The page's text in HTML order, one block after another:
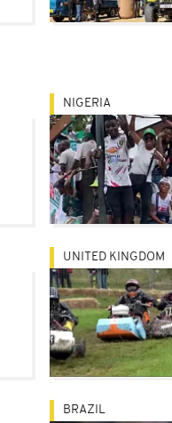
NIGERIA
UNITED KINGDOM
BRAZIL